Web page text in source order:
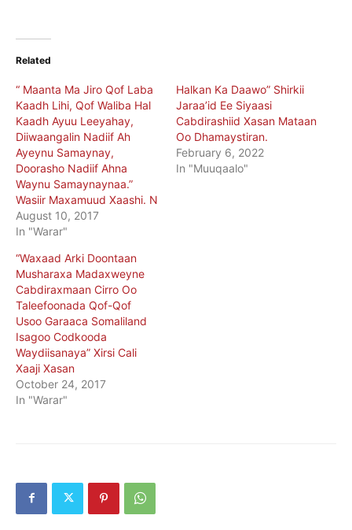
Related
“ Maanta Ma Jiro Qof Laba
Kaadh Lihi, Qof Waliba Hal
Kaadh Ayuu Leeyahay,
Diiwaangalin Nadiif Ah
Ayeynu Samaynay,
Doorasho Nadiif Ahna
Waynu Samaynaynaa.”
Wasiir Maxamuud Xaashi. N
August 10, 2017
In "Warar"
Halkan Ka Daawo” Shirkii
Jaraa’id Ee Siyaasi
Cabdirashiid Xasan Mataan
Oo Dhamaystiran.
February 6, 2022
In "Muuqaalo"
“Waxaad Arki Doontaan
Musharaxa Madaxweyne
Cabdiraxmaan Cirro Oo
Taleefoonada Qof-Qof
Usoo Garaaca Somaliland
Isagoo Codkooda
Waydiisanaya” Xirsi Cali
Xaaji Xasan
October 24, 2017
In "Warar"